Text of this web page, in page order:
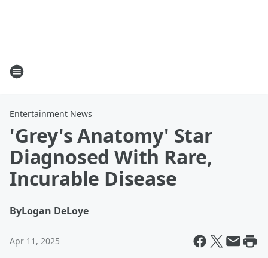
Entertainment News
'Grey's Anatomy' Star
Diagnosed With Rare,
Incurable Disease
ByLogan DeLoye
Apr 11, 2025